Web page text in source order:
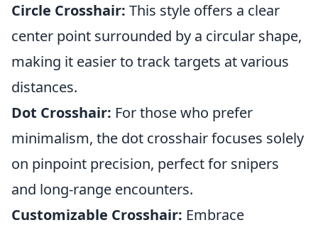
Circle Crosshair: This style offers a clear
center point surrounded by a circular shape,
making it easier to track targets at various
distances.
Dot Crosshair: For those who prefer
minimalism, the dot crosshair focuses solely
on pinpoint precision, perfect for snipers
and long-range encounters.
Customizable Crosshair: Embrace